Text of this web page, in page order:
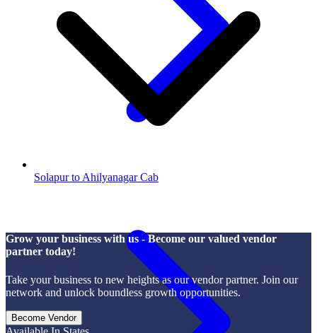
Solapur to Ahilyanagar Cab
Grow your business with us - Become our valued vendor
partner today!
Take your business to new heights as our vendor partner. Join our
network and unlock boundless growth opportunities.
Become Vendor